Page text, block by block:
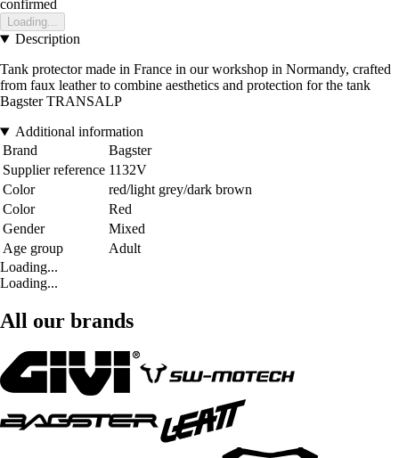
confirmed
Loading...
Description
Tank protector made in France in our workshop in Normandy, crafted
from faux leather to combine aesthetics and protection for the tank
Bagster TRANSALP
Additional information
Brand
Bagster
Supplier reference 1132V
Color
red/light grey/dark brown
Color
Red
Gender
Mixed
Age group
Adult
Loading...
Loading...
All our brands